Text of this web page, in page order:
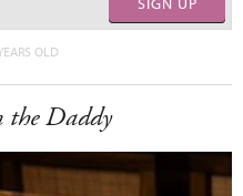
OLD
the Daddy